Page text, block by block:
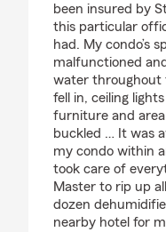
been insured by
this particular
had. My condo’s
malfunctioned
water throughout
fell in, ceiling
furniture and area
buckled … It was
my condo within
took care of
Master to rip up
dozen
nearby hotel for